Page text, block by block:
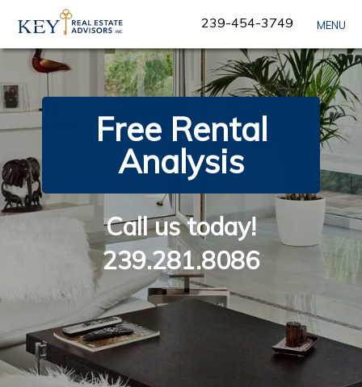
Navigation
239-454-3749 MENU
Free Rental
Analysis
Call us today!
239.281.8086